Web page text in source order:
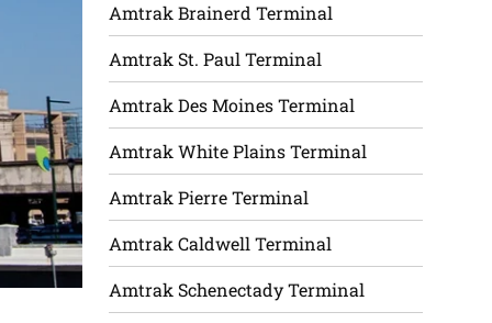
Amtrak Brainerd Terminal
Amtrak St. Paul Terminal
Amtrak Des Moines Terminal
Amtrak White Plains Terminal
Amtrak Pierre Terminal
Amtrak Caldwell Terminal
Amtrak Schenectady Terminal